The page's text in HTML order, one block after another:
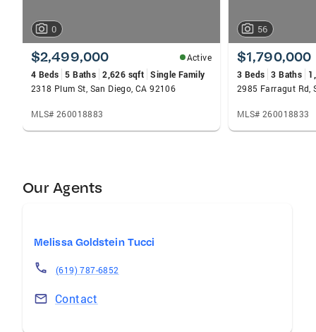
0
$2,499,000
Active
4 Beds 5 Baths 2,626 sqft Single Family
2318 Plum St, San Diego, CA 92106
MLS# 260018883
56
$1,790,000
3 Beds 3 Baths
2985 Farragut Rd,
MLS# 260018833
Our Agents
Melissa Goldstein Tucci
(619) 787-6852
Contact